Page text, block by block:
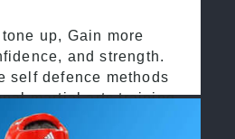
up, Gain more
and strength.
self defence methods
martial arts training